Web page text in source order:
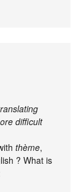
difficult
thème,
? What is